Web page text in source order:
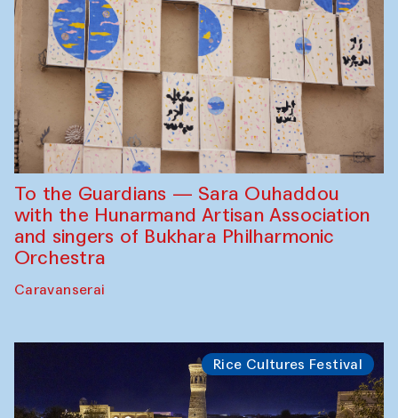
To the Guardians — Sara Ouhaddou
with the Hunarmand Artisan Association
and singers of Bukhara Philharmonic
Orchestra
Caravanserai
Rice Cultures Festival